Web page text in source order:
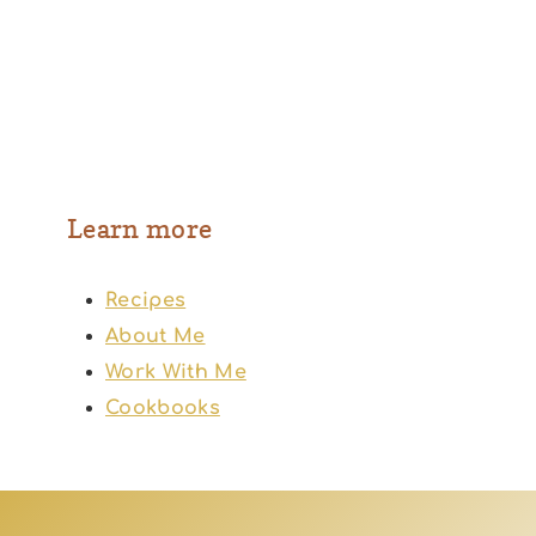
Learn more
Recipes
About Me
Work With Me
Cookbooks